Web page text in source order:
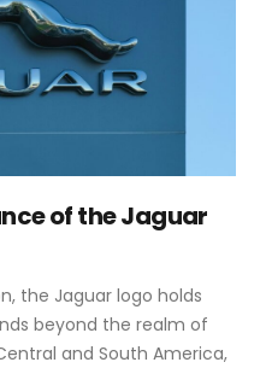
of the Jaguar
the Jaguar logo holds
beyond the realm of
and South America,